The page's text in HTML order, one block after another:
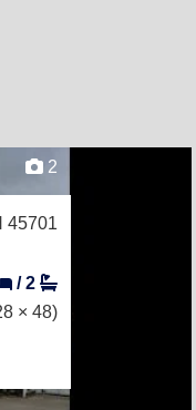
2
45701
/2
× 48)